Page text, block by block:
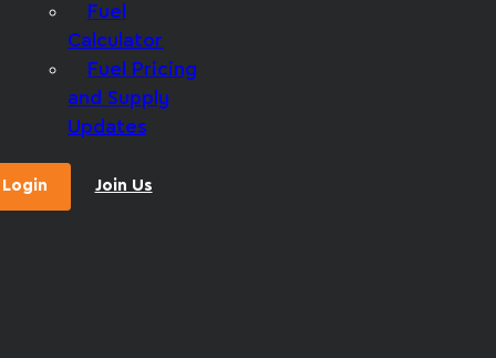
Fuel
Calculator
Fuel Pricing
and Supply
Updates
Login Join Us